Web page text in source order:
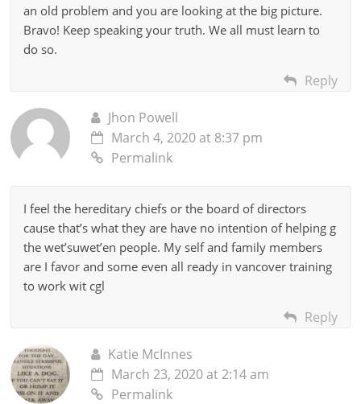
an old problem and you are looking at the big picture.
Bravo! Keep speaking your truth. We all must learn to
do so.
Reply
Jhon Powell
March 4, 2020 at 8:37 pm
Permalink
I feel the hereditary chiefs or the board of directors
cause that’s what they are have no intention of helping g
the wet’suwet’en people. My self and family members
are I favor and some even all ready in vancover training
to work wit cgl
Reply
Katie McInnes
March 23, 2020 at 2:14 am
Permalink